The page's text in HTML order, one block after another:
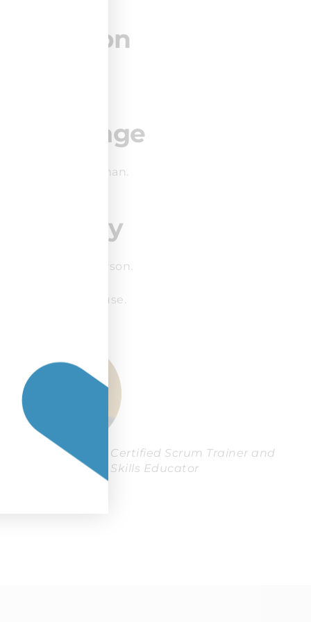
Duration
Language
English or German.
Delivery
Online or in-person.
Public or in-house.
Simon Roberts, Certified Scrum Trainer and
Agile Coaching Skills Educator